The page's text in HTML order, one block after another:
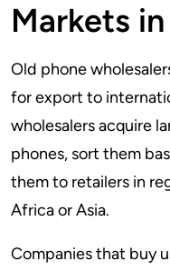
Markets
Old phone
for export to
wholesalers acquire
phones, sort them
them to retailers in
Africa or Asia.
Companies that buy